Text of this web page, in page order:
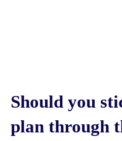
Should you
plan through